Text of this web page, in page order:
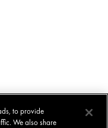
to provide
We also share